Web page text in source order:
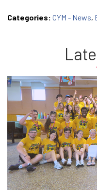
Categories: CYM - News,